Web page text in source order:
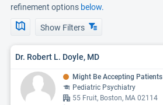
refinement options below.
Show Filters
Dr. Robert L. Doyle, MD
Might Be Accepting Patients
Pediatric Psychiatry
55 Fruit, Boston, MA 02114